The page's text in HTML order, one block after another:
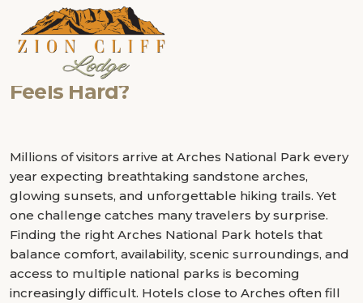
Category:National Park Hotels
Can the Right Hotel Make Your
Park Trip More Memorable?
“A great road trip is rarely remembered because of
where you slept. It is remembered because your hotel
Millions of visitors arrive at Arches National Park every
year expecting breathtaking sandstone arches,
glowing sunsets, and unforgettable hiking trails. Yet
one challenge catches many travelers by surprise.
Finding the right Arches National Park hotels that
balance comfort, availability, scenic surroundings, and
access to multiple national parks is becoming
increasingly difficult. Hotels close to Arches often fill
How the Right Lodge Can
Canyonlands National Park
Why Travelers Are Choosing
Over Traditional Arches National
How Close Can You Stay to
Park Without Sacrificing
Zion National Park Hotels and
for Your 2025 Itinerary
Why Finding the Right Bryce
Feels Hard?